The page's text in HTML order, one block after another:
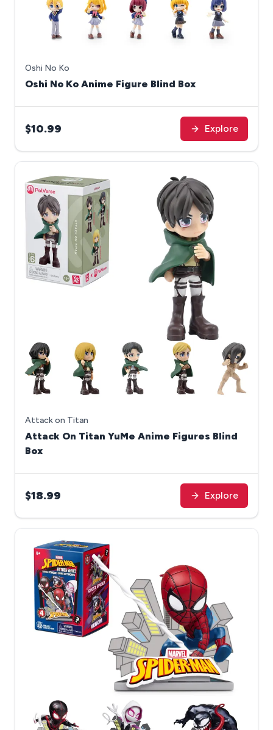
Oshi No Ko
Oshi No Ko Anime Figure Blind Box
$10.99 Explore
Attack on Titan
Attack On Titan YuMe Anime Figures Blind
Box
$18.99 Explore